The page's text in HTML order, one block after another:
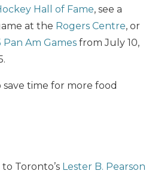
Hall of Fame, see a
at the Rogers Centre, or
Pan Am Games from July 10,
save time for more food
Toronto’s Lester B. Pearson